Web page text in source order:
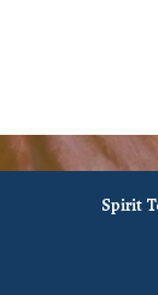
Spirit